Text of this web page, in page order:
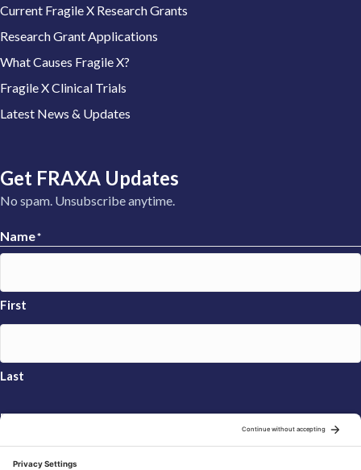
Current Fragile X Research Grants
Research Grant Applications
What Causes Fragile X?
Fragile X Clinical Trials
Latest News & Updates
Get FRAXA Updates
No spam. Unsubscribe anytime.
Name*
First
Last
Email